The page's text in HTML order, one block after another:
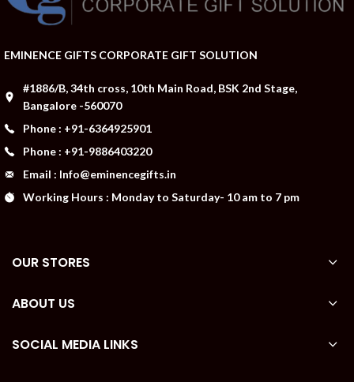
EMINENCE GIFTS CORPORATE GIFT SOLUTION
#1886/B, 34th cross, 10th Main Road, BSK 2nd Stage,
Bangalore -560070
Phone : +91-6364925901
Phone : +91-9886403220
Email : Info@eminencegifts.in
Working Hours : Monday to Saturday- 10 am to 7 pm
OUR STORES
ABOUT US
SOCIAL MEDIA LINKS